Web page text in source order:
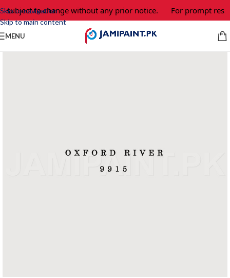
Skip to navigation
Skip to main content
subject to change without any prior notice. For prompt
MENU